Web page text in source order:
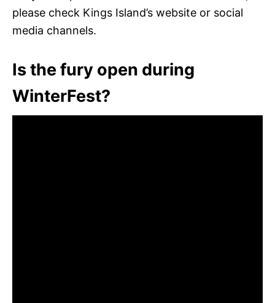
please check Kings Island’s website or social
media channels.
Is the fury open during
WinterFest?